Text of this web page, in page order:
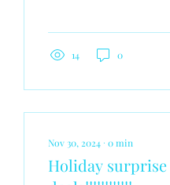
14 0
Nov 30, 2024 ∙ 0min
Holiday surprise